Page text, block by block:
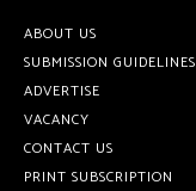
ABOUT US
SUBMISSION GUIDELINES
ADVERTISE
VACANCY
CONTACT US
PRINT SUBSCRIPTION